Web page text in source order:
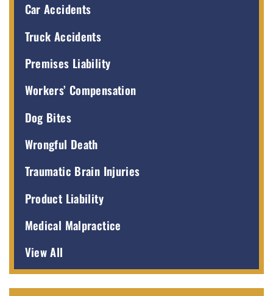
Car Accidents
Truck Accidents
Premises Liability
Workers’ Compensation
Dog Bites
Wrongful Death
Traumatic Brain Injuries
Product Liability
Medical Malpractice
View All